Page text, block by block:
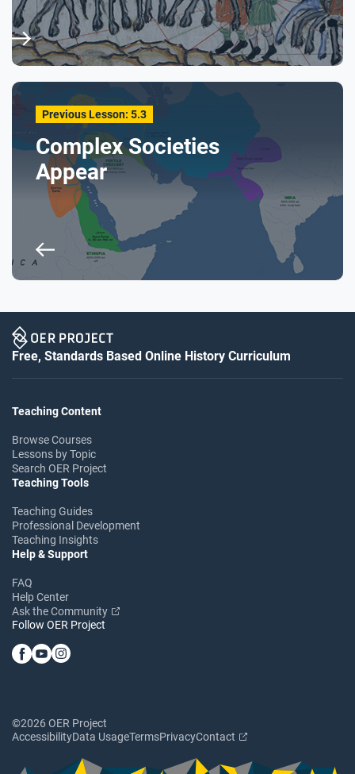
Previous Lesson: 5.3
Complex Societies
Appear
Free, Standards Based Online History Curriculum
Teaching Content
Browse Courses
Lessons by Topic
Search OER Project
Teaching Tools
Teaching Guides
Professional Development
Teaching Insights
Help & Support
FAQ
Help Center
Ask the Community
Follow OER Project
©2026 OER Project
AccessibilityData UsageTermsPrivacyContact